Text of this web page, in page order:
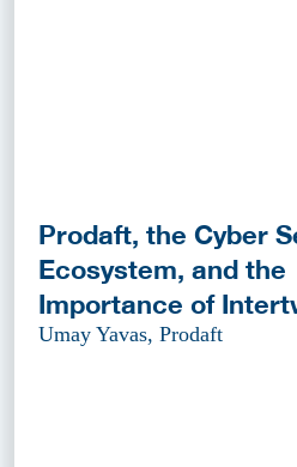
Prodaft, the Cyber
Ecosystem, and the
Importance of
Umay Yavas, Prodaft